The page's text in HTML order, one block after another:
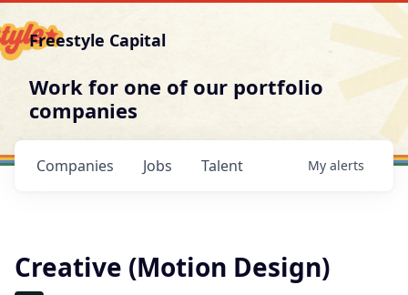
Freestyle Capital
Work for one of our portfolio
companies
Jobs
Companies Talent My alerts
Creative (Motion Design)